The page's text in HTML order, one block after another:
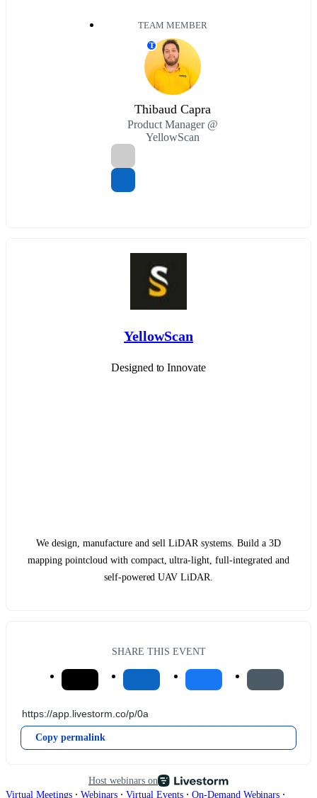
TEAM MEMBER
T
Thibaud Capra
Product Manager @
YellowScan
YellowScan
Designed to Innovate
We design, manufacture and sell LiDAR systems. Build a 3D
mapping pointcloud with compact, ultra-light, full-integrated and
self-powered UAV LiDAR.
SHARE THIS EVENT
Copy permalink
Host webinars on
Virtual Meetings ∙ Webinars ∙ Virtual Events ∙ On-Demand Webinars ∙